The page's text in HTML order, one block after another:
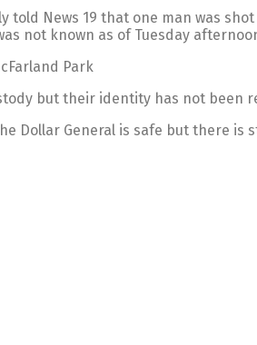
told News 19 that one man was
not known as of Tuesday
Park
but their identity has not been
Dollar General is safe but there